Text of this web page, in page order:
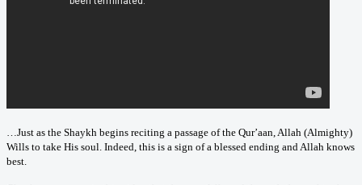
…Just as the Shaykh begins reciting a passage of the Qur’aan, Allah (Almighty)
Wills to take His soul. Indeed, this is a sign of a blessed ending and Allah knows
best.